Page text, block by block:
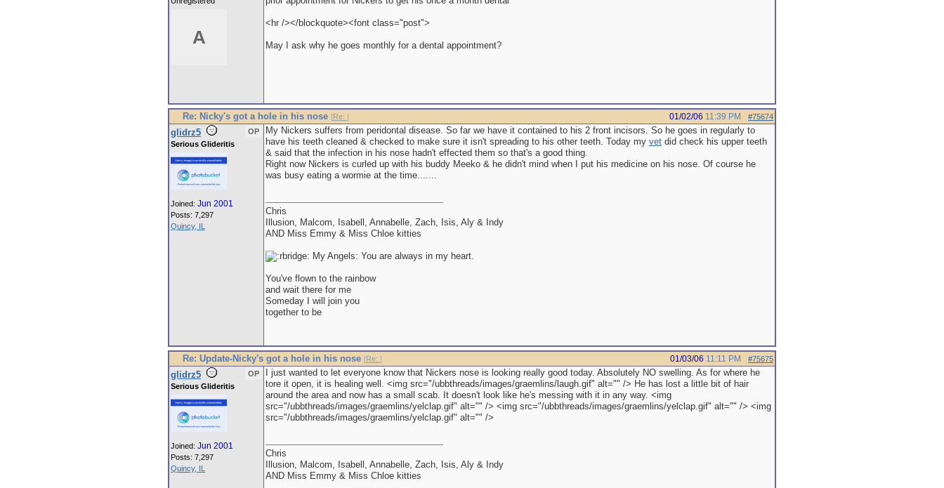
A
<hr /></blockquote><font class="post">
May I ask why he goes monthly for a dental appointment?
Re: Nicky's got a hole in his nose [Re: ] #75674
01/02/06 11:39 PM
glidrz5
OP
Serious Glideritis
Joined: Jun 2001
Posts: 7,297
Quincy, IL
My Nickers suffers from peridontal disease. So far we have it contained to his 2 front incisors. So he goes in regularly to
have his teeth cleaned & checked to make sure it isn't spreading to his other teeth. Today my vet did check his upper teeth
& said that the infection in his nose hadn't effected them so that's a good thing.
Right now Nickers is curled up with his buddy Meeko & he didn't mind when I put his medicine on his nose. Of course he
was busy eating a wormie at the time.......
Chris
Illusion, Malcom, Isabell, Annabelle, Zach, Isis, Aly & Indy
AND Miss Emmy & Miss Chloe kitties
My Angels: You are always in my heart.
You've flown to the rainbow
and wait there for me
Someday I will join you
together to be
Re: Update-Nicky's got a hole in his nose [Re: ] #75675
01/03/06 11:11 PM
glidrz5
OP
Serious Glideritis
Joined: Jun 2001
Posts: 7,297
Quincy, IL
I just wanted to let everyone know that Nickers nose is looking really good today. Absolutely NO swelling. As for where he
tore it open, it is healing well. <img src="/ubbthreads/images/graemlins/laugh.gif" alt="" /> He has lost a little bit of hair
around the area and now has a small scab. It doesn't look like he's messing with it in any way. <img
src="/ubbthreads/images/graemlins/yelclap.gif" alt="" /> <img src="/ubbthreads/images/graemlins/yelclap.gif" alt="" /> <img
src="/ubbthreads/images/graemlins/yelclap.gif" alt="" />
Chris
Illusion, Malcom, Isabell, Annabelle, Zach, Isis, Aly & Indy
AND Miss Emmy & Miss Chloe kitties